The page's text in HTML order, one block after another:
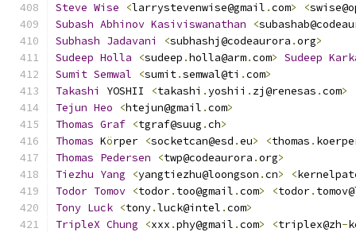
Steve Wise <larrystevenwise@gmail .com> <
Subash Abhinov Kasiviswanathan <
Subhash Jadavani <subhashj@codeaurora .org>
Sudeep Holla <sudeep .holla@arm.com> Sudeep
Sumit Semwal <sumit.semwal@ti .com>
Takashi
YOSHII <takashi .yoshii . zj@renesas .com>
Tejun Heo <htejun@gmail .com>
Thomas Graf <tgraf@suug .ch>
Thomas Körper <socketcan@esd .eu> <thomas .
Thomas Pedersen <twp@codeaurora .org>
Tiezhu Yang <yangtiezhu@loongson .cn> <
Todor Tomov <todor. too@gmail .com> <todor.
Tony Luck <tony.luck@intel .com>
TripleX Chung <xxx .phy@gmail .com> <triplex@zh-